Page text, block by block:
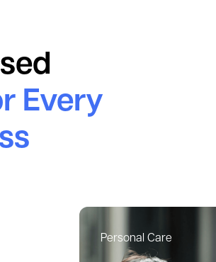
Every
Personal Care